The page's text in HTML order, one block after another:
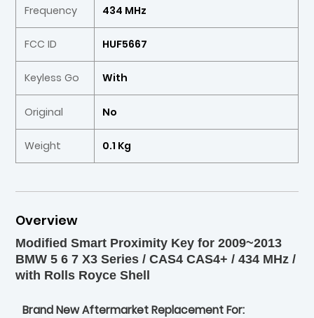
Frequency 434 MHz
FCC ID HUF5667
Keyless Go With
Original No
Weight 0.1 Kg
Overview
Modified Smart Proximity Key for 2009~2013
BMW 5 6 7 X3 Series / CAS4 CAS4+ / 434 MHz /
with Rolls Royce Shell
Brand New Aftermarket Replacement For: